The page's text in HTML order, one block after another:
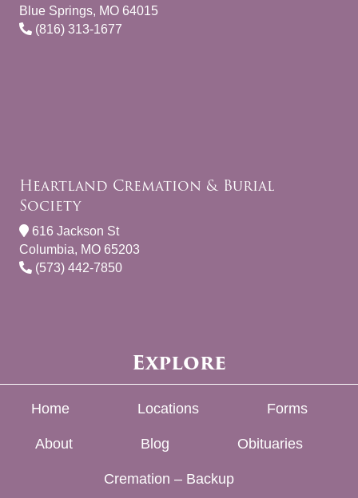
Blue Springs, MO 64015
(816) 313-1677
Heartland Cremation & Burial
Society
616 Jackson St
Columbia, MO 65203
(573) 442-7850
Explore
Home Locations Forms
About Blog Obituaries
Cremation – Backup